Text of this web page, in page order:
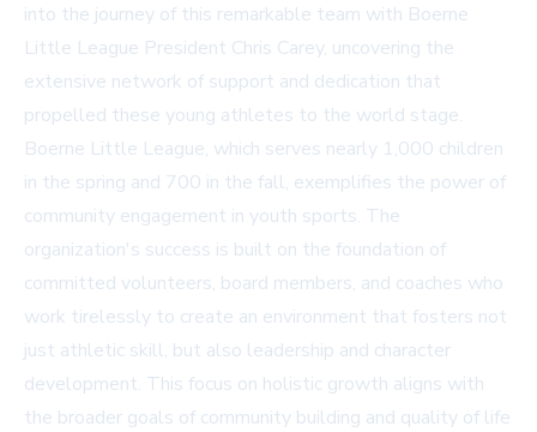
into the journey of this remarkable team with Boerne
Little League President Chris Carey, uncovering the
extensive network of support and dedication that
propelled these young athletes to the world stage.
Boerne Little League, which serves nearly 1,000 children
in the spring and 700 in the fall, exemplifies the power of
community engagement in youth sports. The
organization's success is built on the foundation of
committed volunteers, board members, and coaches who
work tirelessly to create an environment that fosters not
just athletic skill, but also leadership and character
development. This focus on holistic growth aligns with
the broader goals of community building and quality of life